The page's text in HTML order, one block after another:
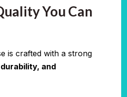
You Can
is crafted with a strong
and